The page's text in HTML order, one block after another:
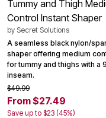
Tummy and Thigh
Control Instant Shaper
by Secret Solutions
A seamless black nylon/
shaper offering medium
for tummy and thighs with a
inseam.
$49.99
From $27.49
Save up to $23 (45%)